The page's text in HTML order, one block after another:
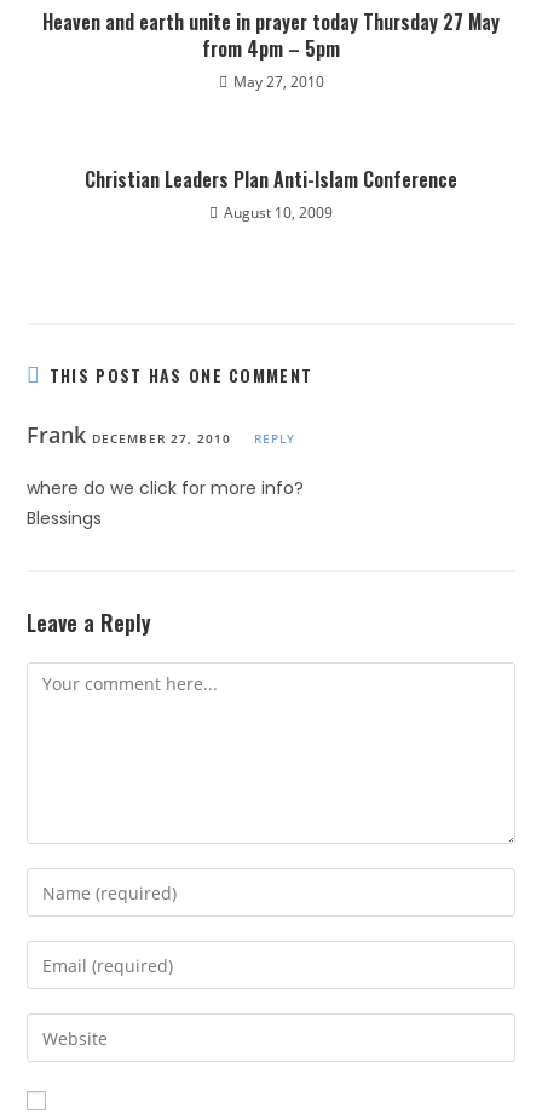
Heaven and earth unite in prayer today Thursday 27 May
from 4pm – 5pm
May 27, 2010
Christian Leaders Plan Anti-Islam Conference
August 10, 2009
THIS POST HAS ONE COMMENT
Frank DECEMBER 27, 2010 REPLY
where do we click for more info?
Blessings
Leave a Reply